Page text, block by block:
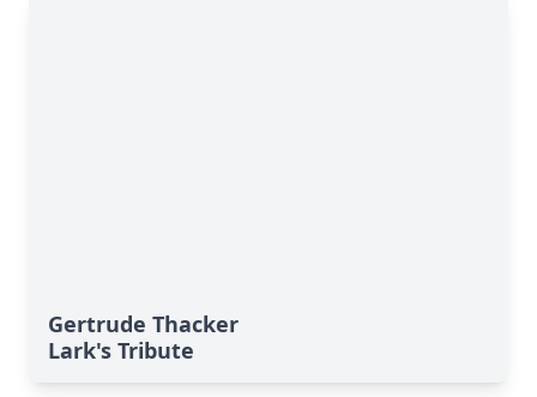
Gertrude Thacker
Lark's Tribute